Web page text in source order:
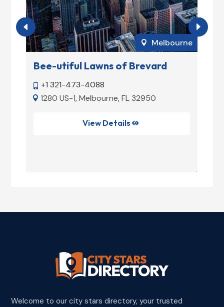
 Melbourne
Bee-utiful Lawns of Brevard
 +1 321-473-4088
 1280 US-1, Melbourne, FL 32950
View Details 
Welcome to our city stars directory, your trusted